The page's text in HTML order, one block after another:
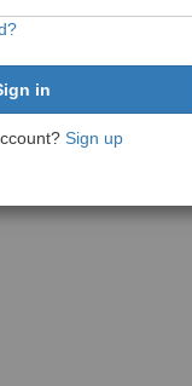
Sign up